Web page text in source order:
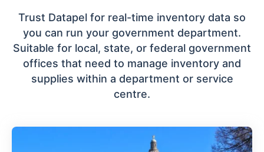
Trust Datapel for real-time inventory data so
you can run your government department.
Suitable for local, state, or federal government
offices that need to manage inventory and
supplies within a department or service
centre.